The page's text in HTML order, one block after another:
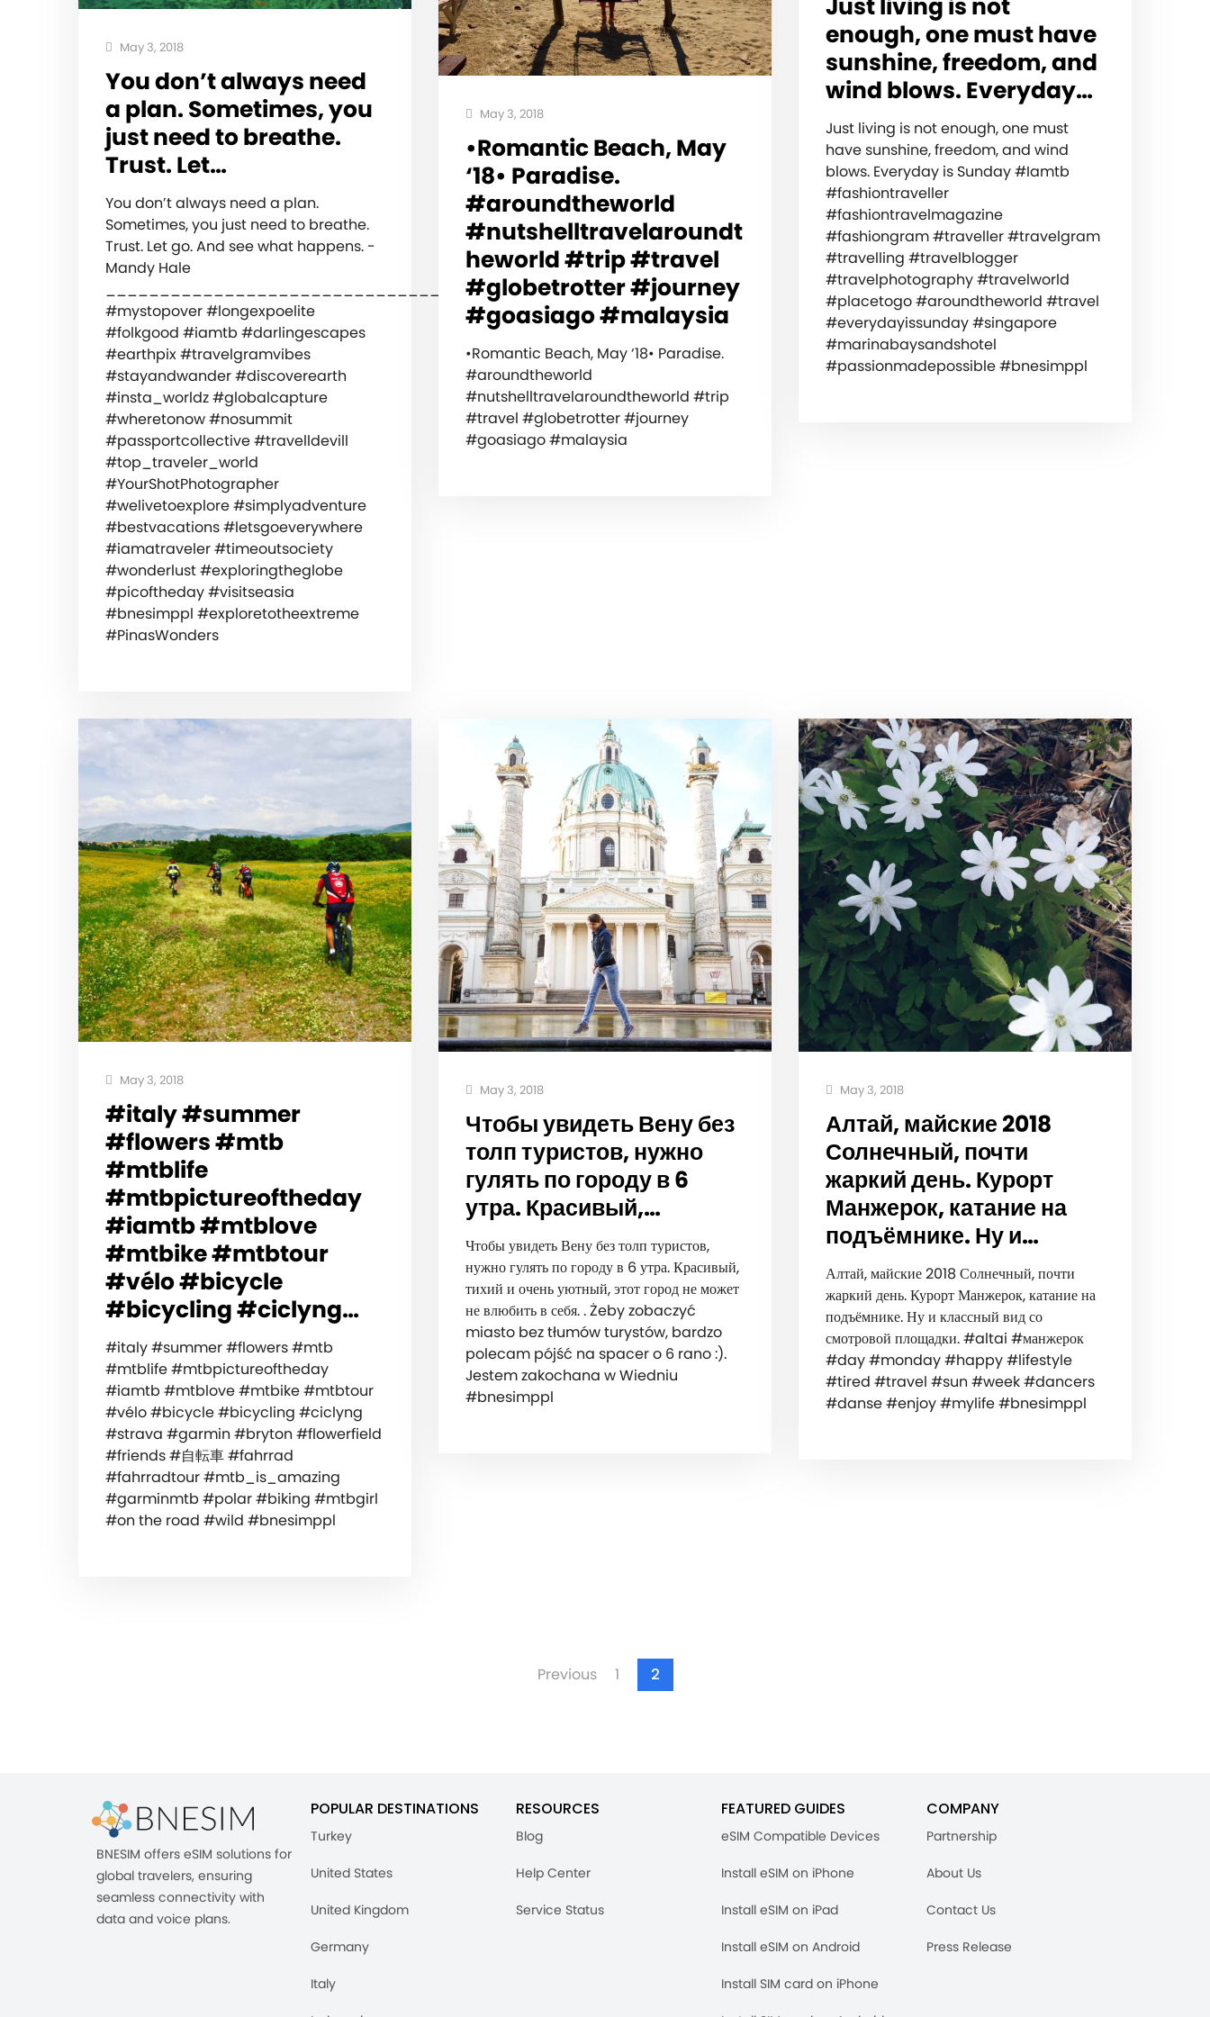
May 3, 2018
You don’t always need
a plan. Sometimes, you
just need to breathe.
Trust. Let…
You don’t always need a plan.
Sometimes, you just need to breathe.
Trust. Let go. And see what happens. -
Mandy Hale
________________________________________________________
#mystopover #longexpoelite
#folkgood #iamtb #darlingescapes
#earthpix #travelgramvibes
#stayandwander #discoverearth
#insta_worldz #globalcapture
#wheretonow #nosummit
#passportcollective #travelldevill
#top_traveler_world
#YourShotPhotographer
#welivetoexplore #simplyadventure
#bestvacations #letsgoeverywhere
#iamatraveler #timeoutsociety
#wonderlust #exploringtheglobe
#picoftheday #visitseasia
#bnesimppl #exploretotheextreme
#PinasWonders
May 3, 2018
•Romantic Beach, May
‘18• Paradise.
#aroundtheworld
#nutshelltravelaroundt
heworld #trip #travel
#globetrotter #journey
#goasiago #malaysia
•Romantic Beach, May ‘18• Paradise.
#aroundtheworld
#nutshelltravelaroundtheworld #trip
#travel #globetrotter #journey
#goasiago #malaysia
Just living is not
enough, one must have
sunshine, freedom, and
wind blows. Everyday…
Just living is not enough, one must
have sunshine, freedom, and wind
blows. Everyday is Sunday #Iamtb
#fashiontraveller
#fashiontravelmagazine
#fashiongram #traveller #travelgram
#travelling #travelblogger
#travelphotography #travelworld
#placetogo #aroundtheworld #travel
#everydayissunday #singapore
#marinabaysandshotel
#passionmadepossible #bnesimppl
May 3, 2018
#italy #summer
#flowers #mtb
#mtblife
#mtbpictureoftheday
#iamtb #mtblove
#mtbike #mtbtour
#vélo #bicycle
#bicycling #ciclyng…
#italy #summer #flowers #mtb
#mtblife #mtbpictureoftheday
#iamtb #mtblove #mtbike #mtbtour
#vélo #bicycle #bicycling #ciclyng
#strava #garmin #bryton #flowerfield
#friends #自転車 #fahrrad
#fahrradtour #mtb_is_amazing
#garminmtb #polar #biking #mtbgirl
#on the road #wild #bnesimppl
May 3, 2018
Чтобы увидеть Вену без
толп туристов, нужно
гулять по городу в 6
утра. Красивый,…
Чтобы увидеть Вену без толп туристов,
нужно гулять по городу в 6 утра. Красивый,
тихий и очень уютный, этот город не может
не влюбить в себя. . Żeby zobaczyć
miasto bez tłumów turystów, bardzo
polecam pójść na spacer o 6 rano :).
Jestem zakochana w Wiedniu
#bnesimppl
May 3, 2018
Алтай, майские 2018
Солнечный, почти
жаркий день. Курорт
Манжерок, катание на
подъёмнике. Ну и…
Алтай, майские 2018 Солнечный, почти
жаркий день. Курорт Манжерок, катание на
подъёмнике. Ну и классный вид со
смотровой площадки. #altai #манжерок
#day #monday #happy #lifestyle
#tired #travel #sun #week #dancers
#danse #enjoy #mylife #bnesimppl
Previous 1 2
BNESIM offers eSIM solutions for
global travelers, ensuring
seamless connectivity with
data and voice plans.
POPULAR DESTINATIONS
Turkey
United States
United Kingdom
Germany
Italy
RESOURCES
Blog
Help Center
Service Status
FEATURED GUIDES
eSIM Compatible Devices
Install eSIM on iPhone
Install eSIM on iPad
Install eSIM on Android
Install SIM card on iPhone
COMPANY
Partnership
About Us
Contact Us
Press Release